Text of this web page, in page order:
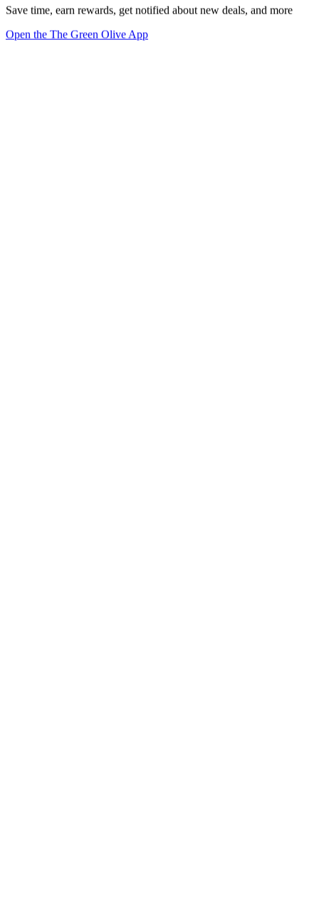
Save time, earn rewards, get notified about new deals, and more
Open the The Green Olive App